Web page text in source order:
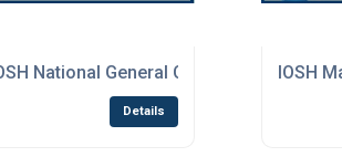
National General Certificate Course
Details
IOSH